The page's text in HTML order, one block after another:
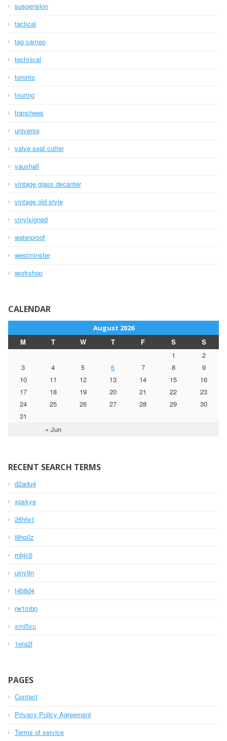
suspension
tactical
tag cameo
technical
toronto
touring
tranchees
universe
valve seat cutter
vauxhall
vintage glass decanter
vintage old style
vinylsigned
waterproof
westminster
workshop
CALENDAR
August 2026
M T W T F S S
« Jun
1
2
3
4 5 6 7 8
9
10
11 12 13 14 15
16
17
18 19 20 21 22
23
24
25 26 27 28 29
30
31
RECENT SEARCH TERMS
d2adu4
xpskye
26hfe1
i8hp0z
rnbjc6
ujny9n
t4b8d4
rw1mbn
xmi5xu
1eta2l
PAGES
Contact
Privacy Policy Agreement
Terms of service